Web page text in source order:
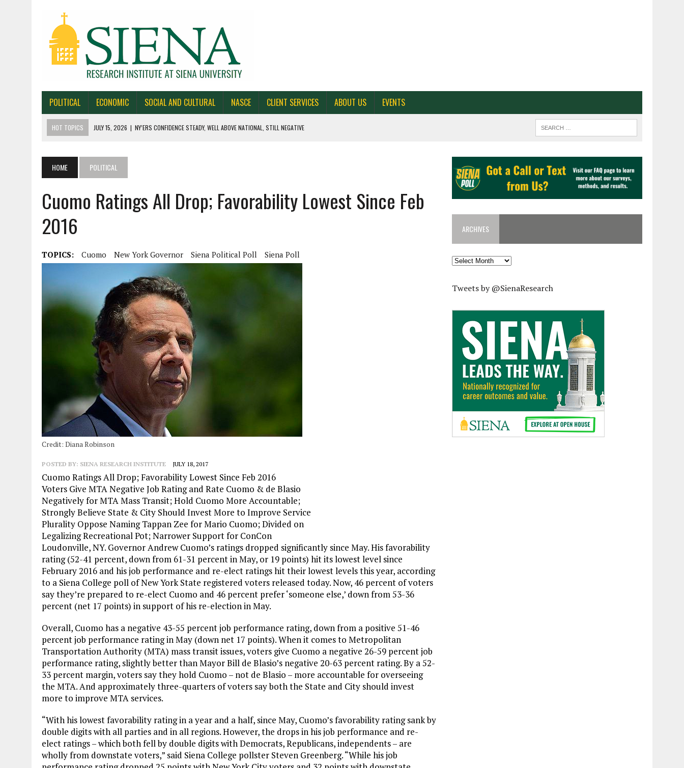
POLITICAL ECONOMIC SOCIAL AND CULTURAL NASCE CLIENT SERVICES ABOUT US EVENTS
HOT TOPICS JULY 15, 2026 | NY’ERS CONFIDENCE STEADY, WELL ABOVE NATIONAL, STILL NEGATIVE
JUNE 29, 2026 | NEW YORK TIMES/PRESS HERALD/SIENA POLL OF MAINE VOTERS
BY 39-22% NY’ERS SAY ONLINE SPORTS GAMBLING IS BAD FOR NEW YORK
HOME POLITICAL
Cuomo Ratings All Drop; Favorability Lowest Since Feb
2016
TOPICS: Cuomo New York Governor Siena Political Poll Siena Poll
Credit: Diana Robinson
POSTED BY: SIENA RESEARCH INSTITUTE JULY 18, 2017
Cuomo Ratings All Drop; Favorability Lowest Since Feb 2016
Voters Give MTA Negative Job Rating and Rate Cuomo & de Blasio
Negatively for MTA Mass Transit; Hold Cuomo More Accountable;
Strongly Believe State & City Should Invest More to Improve Service
Plurality Oppose Naming Tappan Zee for Mario Cuomo; Divided on
Legalizing Recreational Pot; Narrower Support for ConCon
Loudonville, NY. Governor Andrew Cuomo’s ratings dropped significantly since May. His favorability
rating (52-41 percent, down from 61-31 percent in May, or 19 points) hit its lowest level since
February 2016 and his job performance and re-elect ratings hit their lowest levels this year, according
to a Siena College poll of New York State registered voters released today. Now, 46 percent of voters
say they’re prepared to re-elect Cuomo and 46 percent prefer ‘someone else,’ down from 53-36
percent (net 17 points) in support of his re-election in May.
Overall, Cuomo has a negative 43-55 percent job performance rating, down from a positive 51-46
percent job performance rating in May (down net 17 points). When it comes to Metropolitan
Transportation Authority (MTA) mass transit issues, voters give Cuomo a negative 26-59 percent job
performance rating, slightly better than Mayor Bill de Blasio’s negative 20-63 percent rating. By a 52-
33 percent margin, voters say they hold Cuomo – not de Blasio – more accountable for overseeing
the MTA. And approximately three-quarters of voters say both the State and City should invest
more to improve MTA services.
“With his lowest favorability rating in a year and a half, since May, Cuomo’s favorability rating sank by
double digits with all parties and in all regions. However, the drops in his job performance and re-
elect ratings – which both fell by double digits with Democrats, Republicans, independents – are
wholly from downstate voters,” said Siena College pollster Steven Greenberg. “While his job
ARCHIVES
Archives
Tweets by @SienaResearch